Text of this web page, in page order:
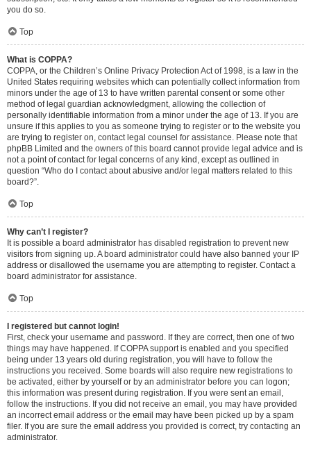
you do so.
Top
What is COPPA?
COPPA, or the Children’s Online Privacy Protection Act of 1998, is a law in the
United States requiring websites which can potentially collect information from
minors under the age of 13 to have written parental consent or some other
method of legal guardian acknowledgment, allowing the collection of
personally identifiable information from a minor under the age of 13. If you are
unsure if this applies to you as someone trying to register or to the website you
are trying to register on, contact legal counsel for assistance. Please note that
phpBB Limited and the owners of this board cannot provide legal advice and is
not a point of contact for legal concerns of any kind, except as outlined in
question “Who do I contact about abusive and/or legal matters related to this
board?”.
Top
Why can’t I register?
It is possible a board administrator has disabled registration to prevent new
visitors from signing up. A board administrator could have also banned your IP
address or disallowed the username you are attempting to register. Contact a
board administrator for assistance.
Top
I registered but cannot login!
First, check your username and password. If they are correct, then one of two
things may have happened. If COPPA support is enabled and you specified
being under 13 years old during registration, you will have to follow the
instructions you received. Some boards will also require new registrations to
be activated, either by yourself or by an administrator before you can logon;
this information was present during registration. If you were sent an email,
follow the instructions. If you did not receive an email, you may have provided
an incorrect email address or the email may have been picked up by a spam
filer. If you are sure the email address you provided is correct, try contacting an
administrator.